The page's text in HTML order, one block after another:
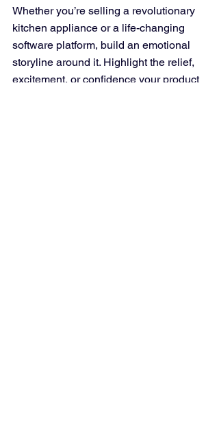
Whether you’re selling a revolutionary
kitchen appliance or a life-changing
software platform, build an emotional
storyline around it. Highlight the relief,
excitement, or confidence your product